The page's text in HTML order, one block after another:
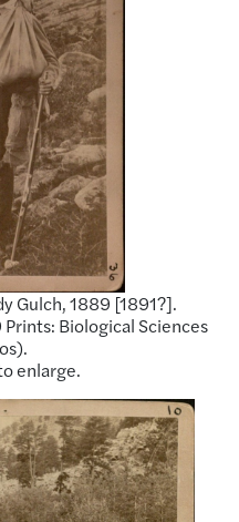
Gulch, 1889 [1891?].
Biological Sciences
enlarge.